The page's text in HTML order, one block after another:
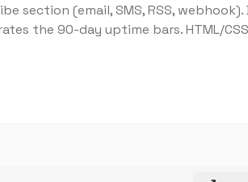
section (email, SMS, RSS, webhook).
the 90-day uptime bars. HTML/